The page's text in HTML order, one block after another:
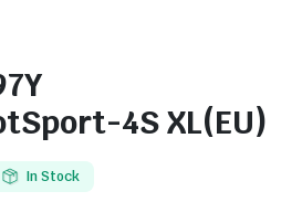
4S XL(EU)
In Stock